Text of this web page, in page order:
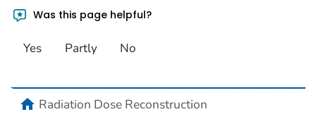
Was this page helpful?
Yes Partly No
homeRadiation Dose Reconstruction